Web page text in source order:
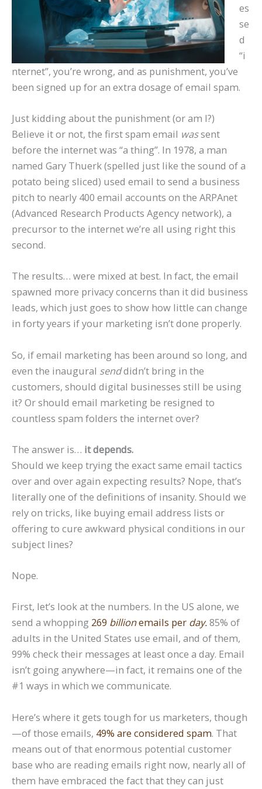
es
se
d
“i
nternet”, you’re wrong, and as punishment, you’ve
been signed up for an extra dosage of email spam.
Just kidding about the punishment (or am I?)
Believe it or not, the first spam email wassent
before the internet was “a thing”. In 1978, a man
named Gary Thuerk (spelled just like the sound of a
potato being sliced) used email to send a business
pitch to nearly 400 email accounts on the ARPAnet
(Advanced Research Products Agency network), a
precursor to the internet we’re all using right this
second.
The results… were mixed at best. In fact, the email
spawned more privacy concerns than it did business
leads, which just goes to show how little can change
in forty years if your marketing isn’t done properly.
So, if email marketing has been around so long, and
even the inaugural senddidn’t bring in the
customers, should digital businesses still be using
it? Or should email marketing be resigned to
countless spam folders the internet over?
The answer is… it depends.
Should we keep trying the exact same email tactics
over and over again expecting results? Nope, that’s
literally one of the definitions of insanity. Should we
rely on tricks, like buying email address lists or
offering to cure awkward physical conditions in our
subject lines?
Nope.
First, let’s look at the numbers. In the US alone, we
send a whopping 269 billionemails per day.85% of
adults in the United States use email, and of them,
99% check their messages at least once a day. Email
isn’t going anywhere—in fact, it remains one of the
#1 ways in which we communicate.
Here’s where it gets tough for us marketers, though
—of those emails, 49% are considered spam. That
means out of that enormous potential customer
base who are reading emails right now, nearly all of
them have embraced the fact that they can just